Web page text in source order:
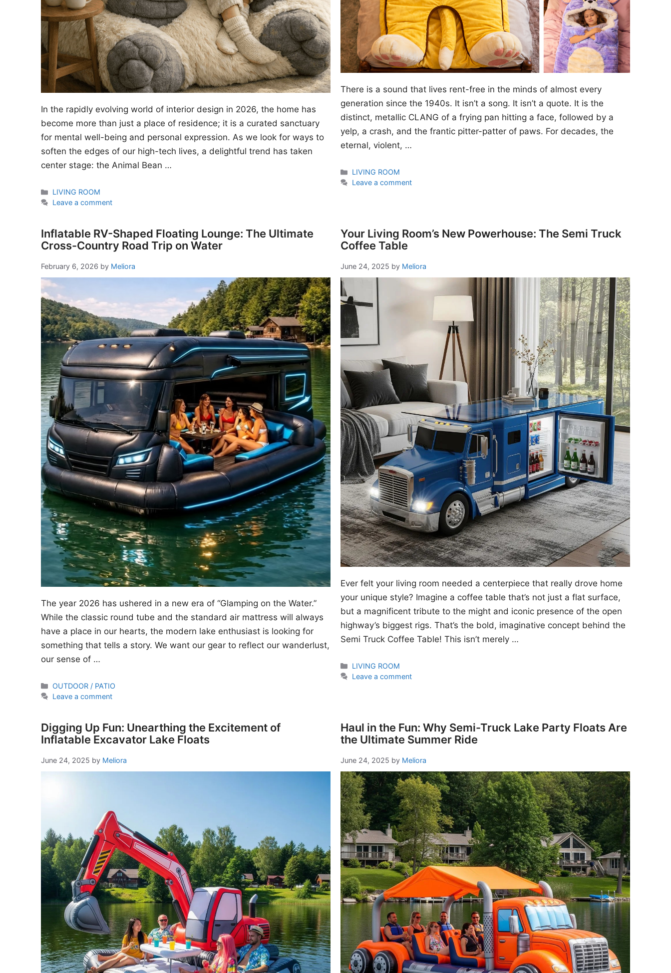
In the rapidly evolving world of interior design in 2026, the home has
become more than just a place of residence; it is a curated sanctuary
for mental well-being and personal expression. As we look for ways to
soften the edges of our high-tech lives, a delightful trend has taken
center stage: the Animal Bean …
Categories
LIVING ROOM
Leave a comment
There is a sound that lives rent-free in the minds of almost every
generation since the 1940s. It isn’t a song. It isn’t a quote. It is the
distinct, metallic CLANG of a frying pan hitting a face, followed by a
yelp, a crash, and the frantic pitter-patter of paws. For decades, the
eternal, violent, …
Categories
LIVING ROOM
Leave a comment
Inflatable RV-Shaped Floating Lounge: The Ultimate
Cross-Country Road Trip on Water
February 6, 2026 by Meliora
The year 2026 has ushered in a new era of “Glamping on the Water.”
While the classic round tube and the standard air mattress will always
have a place in our hearts, the modern lake enthusiast is looking for
something that tells a story. We want our gear to reflect our wanderlust,
our sense of …
Categories
OUTDOOR / PATIO
Leave a comment
Your Living Room’s New Powerhouse: The Semi Truck
Coffee Table
June 24, 2025 by Meliora
Ever felt your living room needed a centerpiece that really drove home
your unique style? Imagine a coffee table that’s not just a flat surface,
but a magnificent tribute to the might and iconic presence of the open
highway’s biggest rigs. That’s the bold, imaginative concept behind the
Semi Truck Coffee Table! This isn’t merely …
Categories
LIVING ROOM
Leave a comment
Digging Up Fun: Unearthing the Excitement of
Inflatable Excavator Lake Floats
June 24, 2025 by Meliora
Haul in the Fun: Why Semi-Truck Lake Party Floats Are
the Ultimate Summer Ride
June 24, 2025 by Meliora